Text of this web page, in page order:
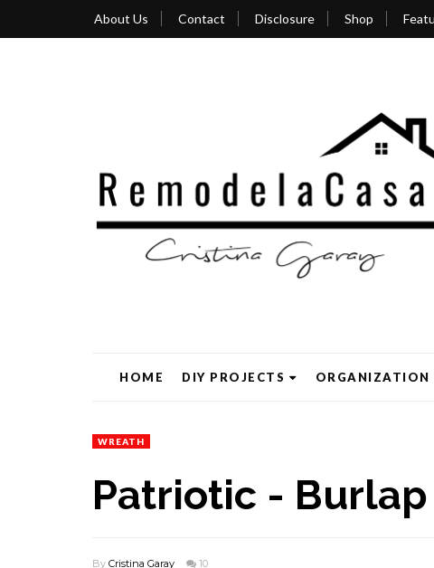
About Us Contact Disclosure Shop
HOME DIY PROJECTS ORGANIZATION
WREATH
Patriotic -
By Cristina Garay 10